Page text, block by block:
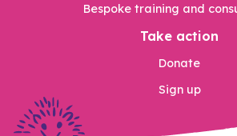
Bespoke training and
Take action
Donate
Sign up